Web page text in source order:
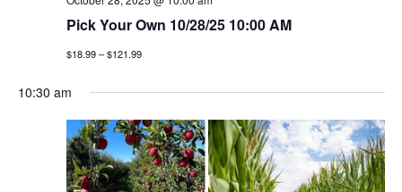
i
o
n
Pick Your Own 10/28/25 10:00 AM
$18.99 – $121.99
10:30 am